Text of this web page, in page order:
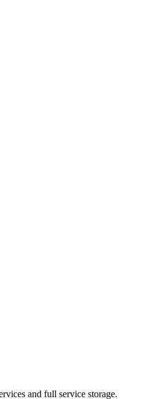
and full service storage.